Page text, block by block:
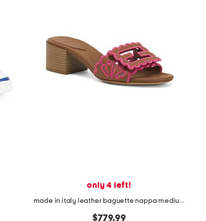
only 4 left!
made in italy leather baguette nappa medium heeled slides
$779.99